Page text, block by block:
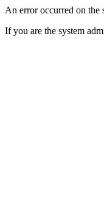
An error occurred on the
If you are the system